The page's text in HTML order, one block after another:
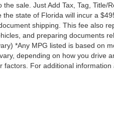
sale. Just Add Tax, Tag, Title/
state of Florida will incur a
shipping. This fee also
and preparing documents
*Any MPG listed is based on
depending on how you drive
For additional information